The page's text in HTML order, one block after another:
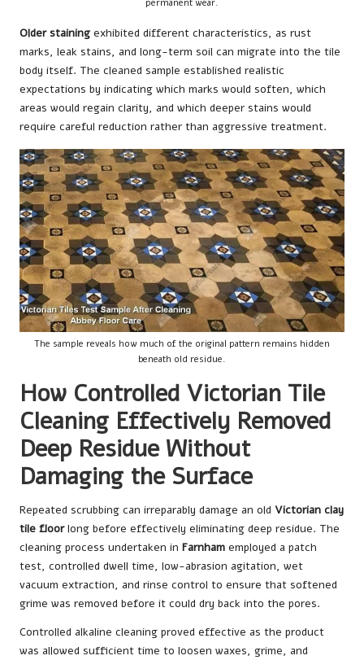
permanent wear.
Older staining exhibited different characteristics, as rust
marks, leak stains, and long-term soil can migrate into the tile
body itself. The cleaned sample established realistic
expectations by indicating which marks would soften, which
areas would regain clarity, and which deeper stains would
require careful reduction rather than aggressive treatment.
The sample reveals how much of the original pattern remains hidden
beneath old residue.
How Controlled Victorian Tile
Cleaning Effectively Removed
Deep Residue Without
Damaging the Surface
Repeated scrubbing can irreparably damage an old Victorian clay
tile floorlong before effectively eliminating deep residue. The
cleaning process undertaken in Farnham employed a patch
test, controlled dwell time, low-abrasion agitation, wet
vacuum extraction, and rinse control to ensure that softened
grime was removed before it could dry back into the pores.
Controlled alkaline cleaning proved effective as the product
was allowed sufficient time to loosen waxes, grime, and